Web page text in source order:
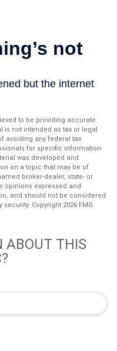
to be providing accurate
not intended as tax or legal
avoiding any federal tax
for specific information
was developed and
on a topic that may be of
broker-dealer, state- or
opinions expressed and
and should not be considered
Copyright 2026 FMG
ABOUT THIS